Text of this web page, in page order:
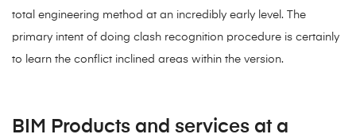
total engineering method at an incredibly early level. The
primary intent of doing clash recognition procedure is certainly
to learn the conflict inclined areas within the version.
BIM Products and services at a